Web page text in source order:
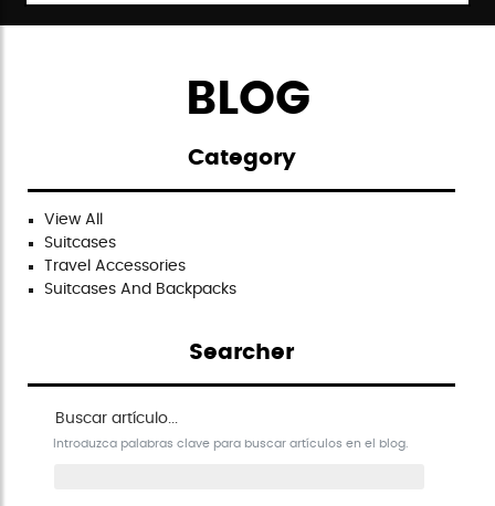
BLOG
Category
View All
Suitcases
Travel Accessories
Suitcases And Backpacks
Searcher
Buscar artículo en el blog
Introduzca palabras clave para buscar artículos en el blog.